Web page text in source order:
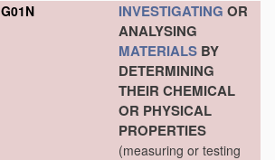
G01N INVESTIGATING OR
ANALYSING
MATERIALS BY
DETERMINING
THEIR CHEMICAL
OR PHYSICAL
PROPERTIES
(measuring or testing